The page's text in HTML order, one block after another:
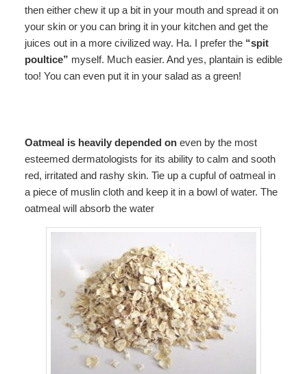
then either chew it up a bit in your mouth and spread it on
your skin or you can bring it in your kitchen and get the
juices out in a more civilized way. Ha. I prefer the “spit
poultice” myself. Much easier. And yes, plantain is edible
too! You can even put it in your salad as a green!
Oatmeal is heavily depended oneven by the most
esteemed dermatologists for its ability to calm and sooth
red, irritated and rashy skin. Tie up a cupful of oatmeal in
a piece of muslin cloth and keep it in a bowl of water. The
oatmeal will absorb the water